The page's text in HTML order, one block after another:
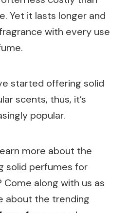
Yet it lasts longer and
with every use
started offering solid
scents, thus, it’s
popular.
more about the
solid perfumes for
along with us as
about the trending